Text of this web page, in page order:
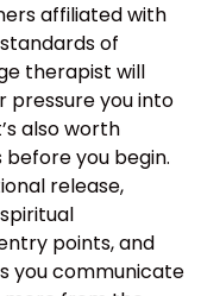
affiliated with
of
therapist will
pressure you into
also worth
you begin.
release,
points, and
you communicate